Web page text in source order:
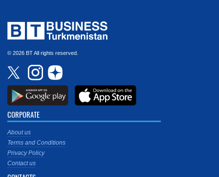
© 2026 BT All rights reserved.
CORPORATE
About us
Terms and Conditions
Privacy Policy
Contact us